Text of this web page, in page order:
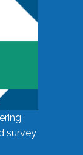
survey